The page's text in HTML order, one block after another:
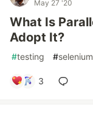
May 27 '20
What Is
Adopt It?
#testing #selenium
3